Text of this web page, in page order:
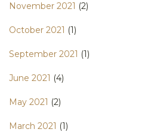
November 2021 (2)
October 2021 (1)
September 2021 (1)
June 2021 (4)
May 2021 (2)
March 2021 (1)